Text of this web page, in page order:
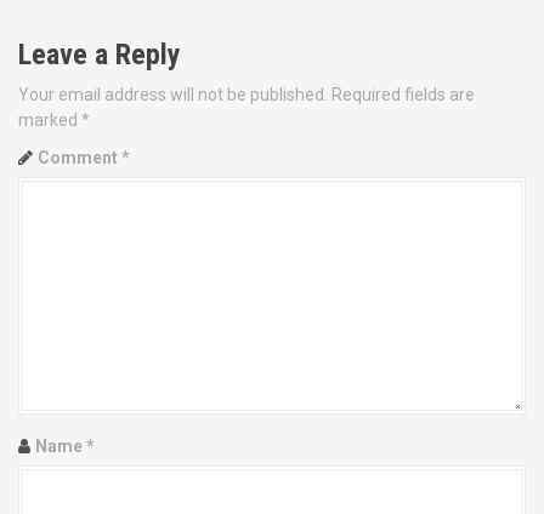
t
n
a
i
Leave a Reply
Your email address will not be published.
Required fields are
marked *
Comment *
Name*